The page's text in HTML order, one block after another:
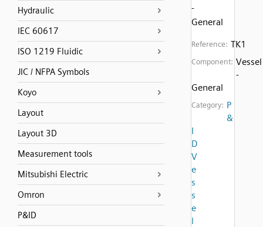
Hydraulic
IEC 60617
ISO 1219 Fluidic
JIC / NFPA Symbols
Koyo
Layout
Layout 3D
Measurement tools
Mitsubishi Electric
Omron
P&ID
-
General
Reference: TK1
Component: Vessel
-
General
Category: P
&
I
D
V
e
s
s
e
l